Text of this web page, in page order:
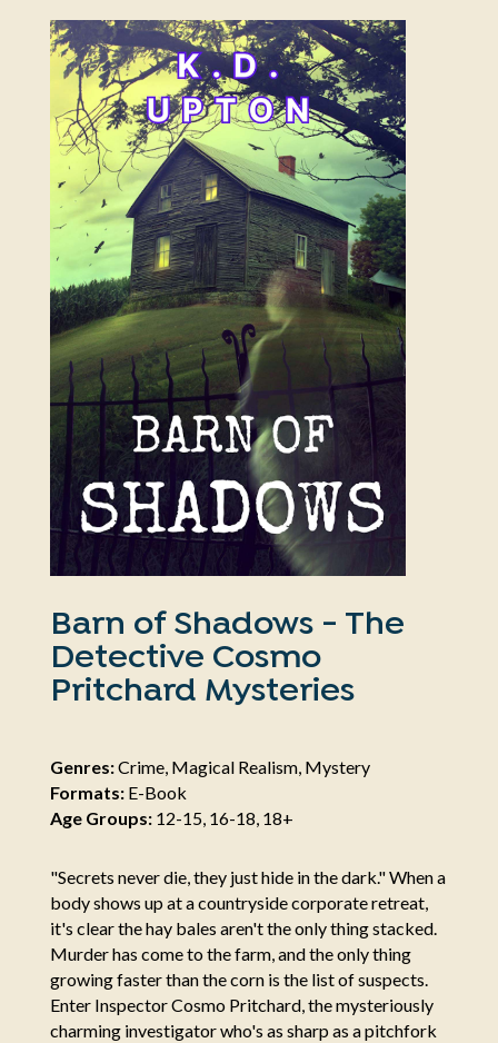
Barn of Shadows - The
Detective Cosmo
Pritchard Mysteries
Genres:Crime, Magical Realism, Mystery
Formats:E-Book
Age Groups:12-15, 16-18, 18+
"Secrets never die, they just hide in the dark." When a
body shows up at a countryside corporate retreat,
it's clear the hay bales aren't the only thing stacked.
Murder has come to the farm, and the only thing
growing faster than the corn is the list of suspects.
Enter Inspector Cosmo Pritchard, the mysteriously
charming investigator who's as sharp as a pitchfork